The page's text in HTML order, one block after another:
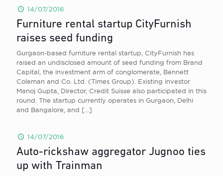
14/07/2016
Furniture rental startup CityFurnish
raises seed funding
Gurgaon-based furniture rental startup, CityFurnish has
raised an undisclosed amount of seed funding from Brand
Capital, the investment arm of conglomerate, Bennett
Coleman and Co. Ltd. (Times Group). Existing investor
Manoj Gupta, Director, Credit Suisse also participated in this
round. The startup currently operates in Gurgaon, Delhi
and Bangalore, and […]
14/07/2016
Auto-rickshaw aggregator Jugnoo ties
up with Trainman